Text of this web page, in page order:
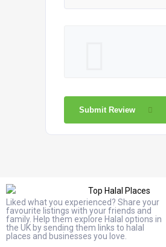
Submit Review
Liked what you experienced? Share your
favourite listings with your friends and
family. Help them explore Halal options in
the UK by sending them links to halal
places and businesses you love.